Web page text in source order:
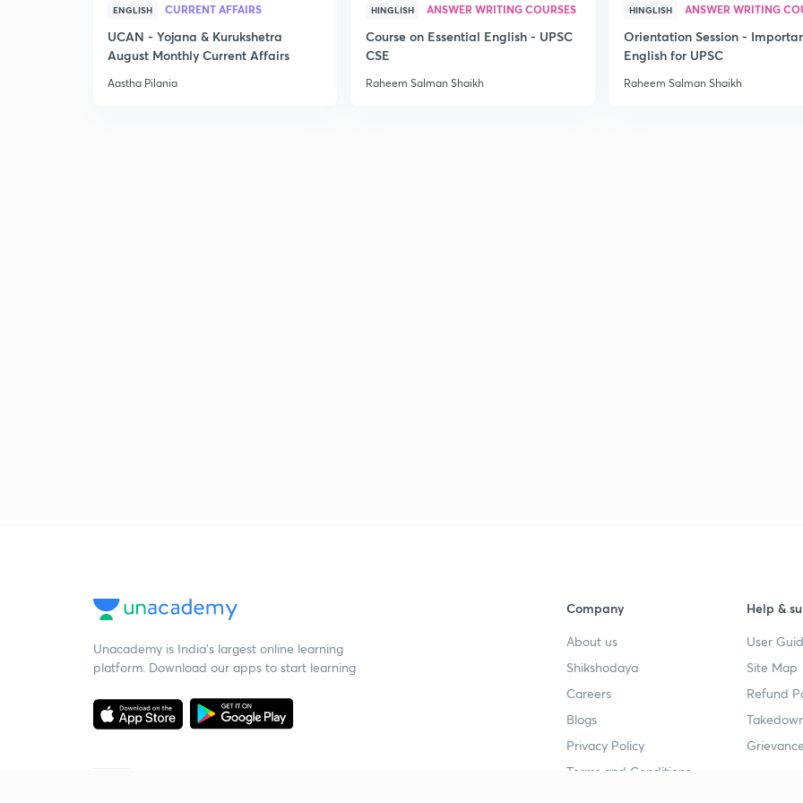
ENGLISH CURRENT AFFAIRS
UCAN - Yojana & Kurukshetra
August Monthly Current Affairs
Aastha Pilania
HINGLISH ANSWER WRITING COURSES
Course on Essential English - UPSC
CSE
Raheem Salman Shaikh
HINGLISH ANSWER WRITING
Orientation Session -
English for UPSC
Raheem Salman Shaikh
Unacademy is India’s largest online learning
platform. Download our apps to start learning
Company
About us
Shikshodaya
Careers
Blogs
Privacy Policy
Terms and Conditions
Help &
User
Site Map
Refund